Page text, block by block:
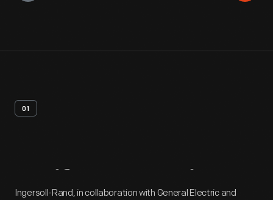
01
Artifact Overview
Ingersoll-Rand, in collaboration with General Electric and